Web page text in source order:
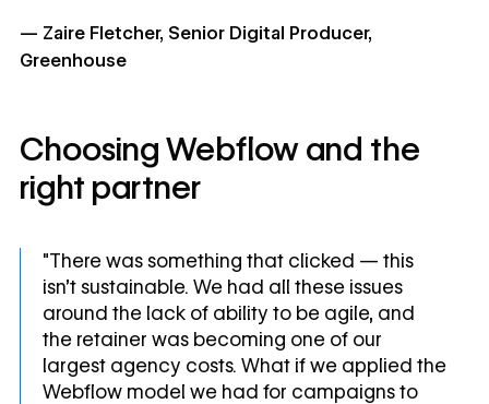
— Zaire Fletcher, Senior Digital Producer,
Greenhouse
Choosing Webflow and the
right partner
"There was something that clicked — this
isn't sustainable. We had all these issues
around the lack of ability to be agile, and
the retainer was becoming one of our
largest agency costs. What if we applied the
Webflow model we had for campaigns to